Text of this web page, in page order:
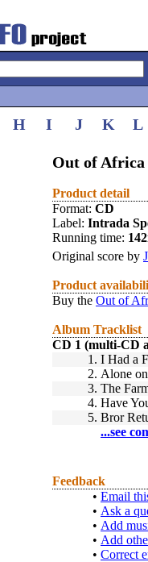
H I J K L
Out of Africa
Product detail
Format: CD
Label: Intrada
Running time:
Original score by
Product
Buy the Out of
Album Tracklist
CD 1 (multi-CD
1. I Had a
2. Alone
3. The
4. Have
5. Bror
...see
Feedback
• Email
• Ask a
• Add
• Add
• Correct